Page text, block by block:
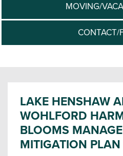
MOVING/
CONTACT/
LAKE HENSHAW
WOHLFORD
BLOOMS
MITIGATION PLAN